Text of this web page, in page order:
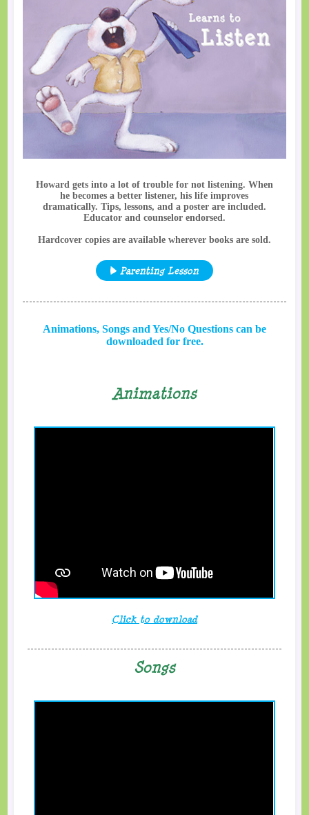
Howard gets into a lot of trouble for not listening. When
he becomes a better listener, his life improves
dramatically. Tips, lessons, and a poster are included.
Educator and counselor endorsed.
Hardcover copies are available wherever books are sold.
Parenting Lesson
Animations, Songs and Yes/No Questions can be
downloaded for free.
Animations
Click to download
Songs